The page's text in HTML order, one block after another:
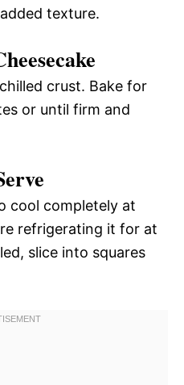
texture.
crust. Bake for
or until firm and
cool completely at
refrigerating it for at
slice into squares